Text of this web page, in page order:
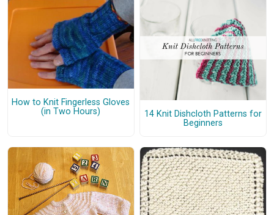
How to Knit Fingerless Gloves
(in Two Hours)
14 Knit Dishcloth Patterns for
Beginners